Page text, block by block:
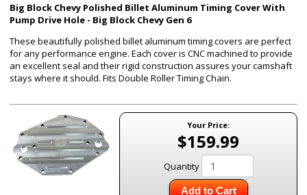
Big Block Chevy Polished Billet Aluminum Timing Cover With
Pump Drive Hole - Big Block Chevy Gen 6
These beautifully polished billet aluminum timing covers are perfect
for any performance engine. Each cover is CNC machined to provide
an excellent seal and their rigid construction assures your camshaft
stays where it should. Fits Double Roller Timing Chain.
Your Price:
$159.99
Quantity
Add to Cart